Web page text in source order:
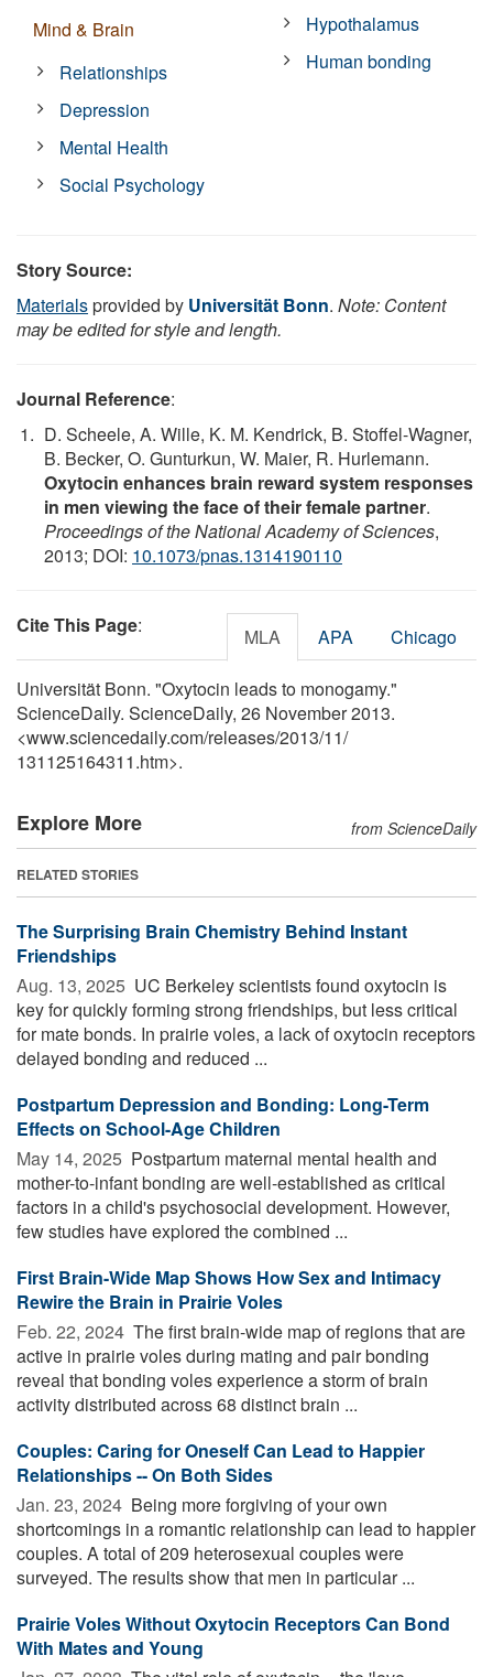
Mind & Brain
Relationships
Depression
Mental Health
Social Psychology
Hypothalamus
Human bonding
Story Source:
Materialsprovided by Universität Bonn. Note: Content
may be edited for style and length.
Journal Reference:
D. Scheele, A. Wille, K. M. Kendrick, B. Stoffel-Wagner,
B. Becker, O. Gunturkun, W. Maier, R. Hurlemann.
Oxytocin enhances brain reward system responses
in men viewing the face of their female partner.
Proceedings of the National Academy of Sciences,
2013; DOI: 10.1073/pnas.1314190110
Cite This Page: MLA APA Chicago
Universität Bonn. "Oxytocin leads to monogamy."
ScienceDaily. ScienceDaily, 26 November 2013.
<www.sciencedaily.com/releases/2013/11/
131125164311.htm>.
Explore More from ScienceDaily
RELATED STORIES
The Surprising Brain Chemistry Behind Instant
Friendships
Aug. 13, 2025  UC Berkeley scientists found oxytocin is
key for quickly forming strong friendships, but less critical
for mate bonds. In prairie voles, a lack of oxytocin receptors
delayed bonding and reduced ...
Postpartum Depression and Bonding: Long-Term
Effects on School-Age Children
May 14, 2025  Postpartum maternal mental health and
mother-to-infant bonding are well-established as critical
factors in a child's psychosocial development. However,
few studies have explored the combined ...
First Brain-Wide Map Shows How Sex and Intimacy
Rewire the Brain in Prairie Voles
Feb. 22, 2024  The first brain-wide map of regions that are
active in prairie voles during mating and pair bonding
reveal that bonding voles experience a storm of brain
activity distributed across 68 distinct brain ...
Couples: Caring for Oneself Can Lead to Happier
Relationships -- On Both Sides
Jan. 23, 2024  Being more forgiving of your own
shortcomings in a romantic relationship can lead to happier
couples. A total of 209 heterosexual couples were
surveyed. The results show that men in particular ...
Prairie Voles Without Oxytocin Receptors Can Bond
With Mates and Young